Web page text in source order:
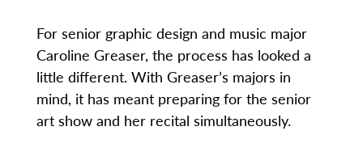
For senior graphic design and music major
Caroline Greaser, the process has looked a
little different. With Greaser’s majors in
mind, it has meant preparing for the senior
art show and her recital simultaneously.